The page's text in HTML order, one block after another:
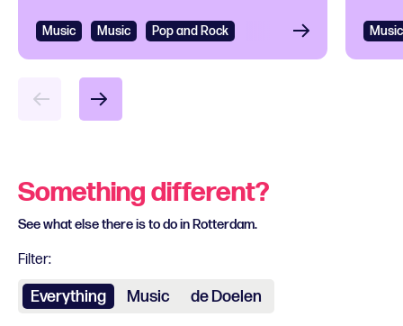
Music Music Pop and Rock Music
Something different?
See what else there is to do in Rotterdam.
Filter:
Everything Music de Doelen